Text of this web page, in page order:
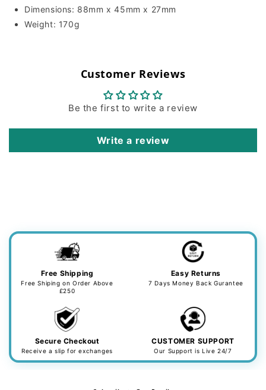
Dimensions: 88mm x 45mm x 27mm
Weight: 170g
Customer Reviews
Be the first to write a review
Write a review
Free Shipping
Free Shiping on Order Above
£250
Easy Returns
7 Days Money Back Gurantee
Secure Checkout
Receive a slip for exchanges
CUSTOMER SUPPORT
Our Support is Live 24/7